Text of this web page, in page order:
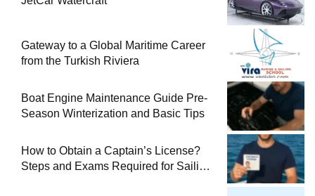
Gateway to a Global Maritime Career
from the Turkish Riviera
Boat Engine Maintenance Guide Pre-
Season Winterization and Basic Tips
How to Obtain a Captain’s License?
Steps and Exams Required for Sailing